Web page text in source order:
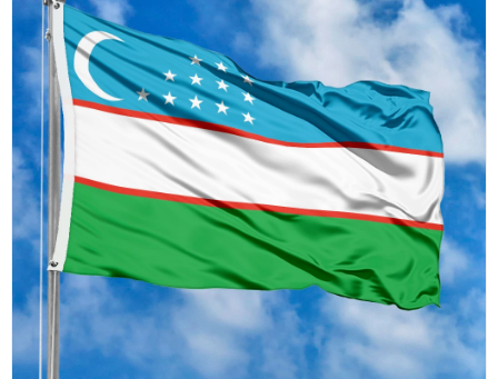
All Flags
Flags of Countries by
Continent
Organizations
LGBT Community
Flags
Historical Flags
Ethnic Flags